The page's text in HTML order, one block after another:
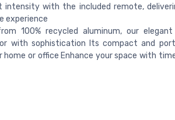
intensity with the included remote,
experience
100% recycled aluminum, our elegant
with sophistication Its compact and
or office Enhance your space with